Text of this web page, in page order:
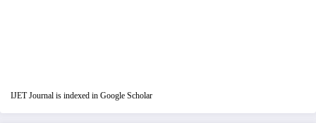
IJET Journal is indexed in Google Scholar